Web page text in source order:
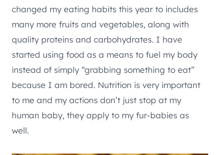
changed my eating habits this year to includes
many more fruits and vegetables, along with
quality proteins and carbohydrates. I have
started using food as a means to fuel my body
instead of simply “grabbing something to eat”
because I am bored. Nutrition is very important
to me and my actions don’t just stop at my
human baby, they apply to my fur-babies as
well.